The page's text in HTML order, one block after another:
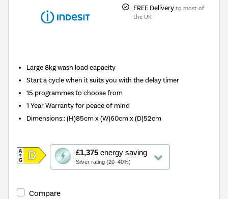
FREE Delivery to most of
the UK
Large 8kg wash load capacity
Start a cycle when it suits you with the delay timer
15 programmes to choose from
1 Year Warranty for peace of mind
Dimensions::(H)85cm x (W)60cm x (D)52cm
£1,375energy saving
Silver rating (20–40%)
This
action
will
Youreko's
Compare